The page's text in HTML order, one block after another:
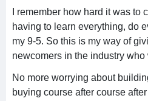
I remember how hard it was to
having to learn everything, do
my 9-5. So this is my way of
newcomers in the industry
No more worrying about
buying course after course